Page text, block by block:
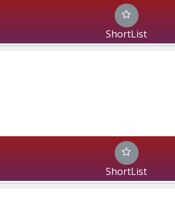
ShortList
ShortList